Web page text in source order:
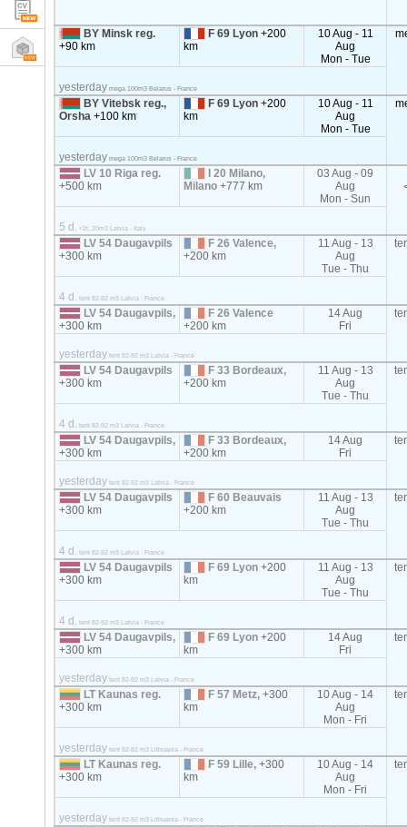
BY Minsk reg.
+90 km
F 69 Lyon+200
km
10 Aug - 11
Aug
Mon - Tue
yesterday mega 100m3 Belarus - France
BY Vitebsk reg.,
Orsha+100 km
F 69 Lyon+200
km
10 Aug - 11
Aug
Mon - Tue
yesterday mega 100m3 Belarus - France
LV 10 Riga reg.
+500 km
I 20 Milano,
Milano+777 km
03 Aug - 09
Aug
Mon - Sun
5 d. <2t, 20m3 Latvia - Italy
LV 54 Daugavpils
+300 km
F 26 Valence,
+200 km
11 Aug - 13
Aug
Tue - Thu
4 d. tent 82-92 m3 Latvia - France
LV 54 Daugavpils,
+300 km
F 26 Valence
+200 km
14 Aug
Fri
yesterday tent 82-92 m3 Latvia - France
LV 54 Daugavpils
+300 km
F 33 Bordeaux,
+200 km
11 Aug - 13
Aug
Tue - Thu
4 d. tent 82-92 m3 Latvia - France
LV 54 Daugavpils,
+300 km
F 33 Bordeaux,
+200 km
14 Aug
Fri
yesterday tent 82-92 m3 Latvia - France
LV 54 Daugavpils
+300 km
F 60 Beauvais
+200 km
11 Aug - 13
Aug
Tue - Thu
4 d. tent 82-92 m3 Latvia - France
LV 54 Daugavpils
+300 km
F 69 Lyon+200
km
11 Aug - 13
Aug
Tue - Thu
4 d. tent 82-92 m3 Latvia - France
LV 54 Daugavpils,
+300 km
F 69 Lyon+200
km
14 Aug
Fri
yesterday tent 82-92 m3 Latvia - France
LT Kaunas reg.
+300 km
F 57 Metz,+300
km
10 Aug - 14
Aug
Mon - Fri
yesterday tent 82-92 m3 Lithuania - France
LT Kaunas reg.
+300 km
F 59 Lille,+300
km
10 Aug - 14
Aug
Mon - Fri
yesterday tent 82-92 m3 Lithuania - France